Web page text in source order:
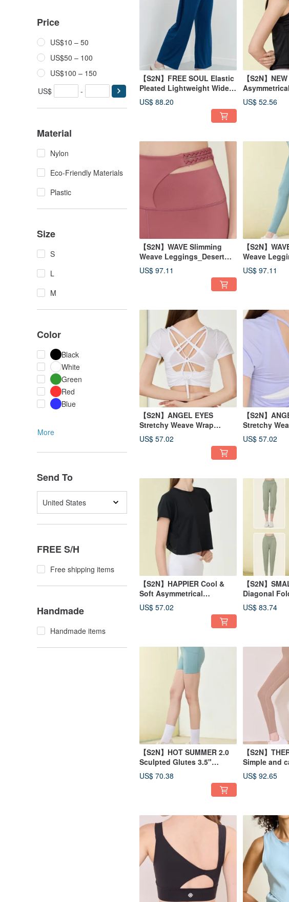
Price
US$10 – 50
US$50 – 100
US$100 – 150
US$
-
Material
Nylon
Eco-Friendly Materials
Plastic
Size
S
L
M
Color
Black
White
Green
Red
Blue
More
Send To
United States
FREE S/H
Free shipping items
Handmade
Handmade items
【S2N】FREE SOUL Elastic
Pleated Lightweight Wide-
Leg Pants_Cobalt blue
B539
US$ 88.20
【S2N】
Tank
US$ 52.56
【S2N】WAVE Slimming
Weave Leggings_Desert
Coral B023
US$ 97.11
【S2N】
Weave
Green B023
US$ 97.11
【S2N】ANGEL EYES
Stretchy Weave Wrap
Top_White T229
US$ 57.02
【S2N】
Stretchy
Top_Mist
US$ 57.02
【S2N】HAPPIER Cool &
Soft Asymmetrical
Top_Black T286
US$ 57.02
【S2N】
Diagonal
Casual
B516
US$ 83.74
【S2N】HOT SUMMER 2.0
Sculpted Glutes 3.5"
Shorts_Horizon Green B450
US$ 70.38
【S2N】
Simple and
US$ 92.65